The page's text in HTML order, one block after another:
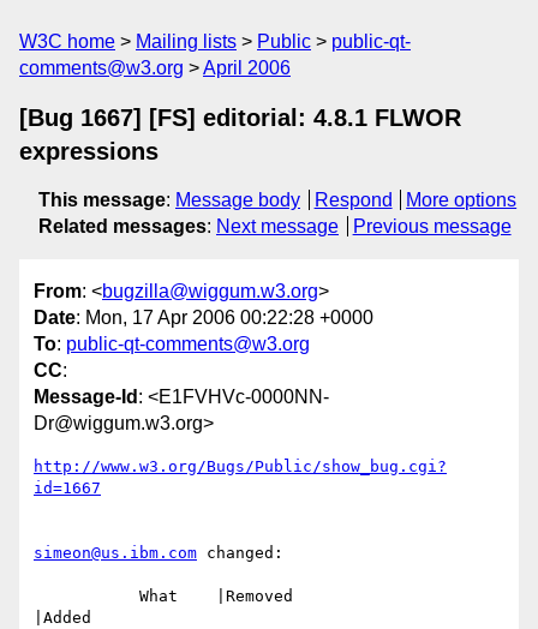
W3C home Mailing lists Public
public-qt-
comments@w3.org
April 2006
[Bug 1667] [FS] editorial: 4.8.1 FLWOR
expressions
This message: Message body Respond
More options
Related messages: Next message Previous message
From: <bugzilla@wiggum.w3.org>
Date: Mon, 17 Apr 2006 00:22:28 +0000
To: public-qt-comments@w3.org
CC:
Message-Id : <E1FVHVc-0000NN-
Dr@wiggum.w3.org>
http://www.w3.org/Bugs/Public/show_bug.cgi?
id=1667
simeon@us.ibm.com changed:
|Added